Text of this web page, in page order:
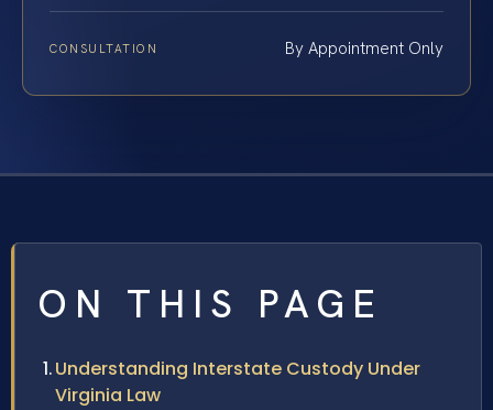
CONSULTATION By Appointment Only
ON THIS PAGE
Understanding Interstate Custody Under
Virginia Law